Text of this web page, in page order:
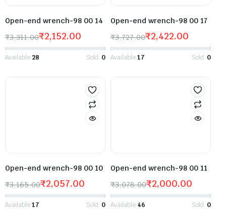
Open-end wrench-98 00 14
₹3,311.00₹2,152.00
Available:28 Sold: 0
Open-end wrench-98 00 17
₹3,727.00₹2,422.00
Available:17 Sold: 0
Open-end wrench-98 00 10
₹3,165.00₹2,057.00
Available:17 Sold: 0
Open-end wrench-98 00 11
₹3,078.00₹2,000.00
Available:46 Sold: 0